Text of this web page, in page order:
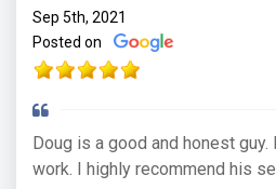
Sep 5th, 2021
Posted on
Doug is a good and honest
work. I highly recommend his